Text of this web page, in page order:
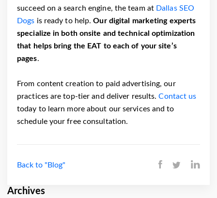
Archives
succeed on a search engine, the team at Dallas SEO
Dogs is ready to help.Our digital marketing experts
specialize in both onsite and technical optimization
that helps bring the EAT to each of your site’s
pages.
From content creation to paid advertising, our
practices are top-tier and deliver results.Contact us
today to learn more about our services and to
schedule your free consultation.
Back to "Blog"